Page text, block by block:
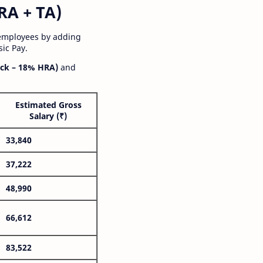
+ TA)
by adding
Pay.
– 18% HRA) and
Estimated Gross
Salary (₹)
33,840
37,222
48,990
66,612
83,522